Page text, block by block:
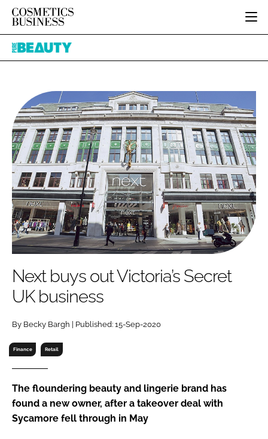
HOME
INGREDIENTS
PACKAGING
REGULATORY
MANUFACTURING
COMPANY NEWS
BODY CARE
COLOUR COSMETICS
FRAGRANCE
HAIR CARE
SKIN CARE
MALE GROOMING
DIGITAL
MARKETING
RETAIL
RECRUITMENT
JOB BOARD
EVENTS
DIRECTORY
EDITORIAL TEAM
SUBSCRIBE
Password
Password
Pure
Next buys out Victoria’s Secret
UK business
By Becky Bargh | Published: 15-Sep-2020
Finance Retail
The floundering beauty and lingerie brand has
found a new owner, after a takeover deal with
Sycamore fell through in May